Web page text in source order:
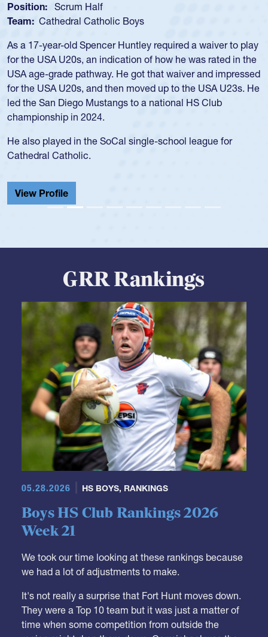
Position: Loosehead Prop
Team: USA Women
Hope Rogers began playing rugby at age 16 in high school
and continued to compete during her time at Penn State
University. There, she won four National Championships,
was crowned MVP on two occasions, was named to the
USA Under-20s and earned Collegiate All-American honors
for four years. Rogers was also an impressive discus player
school record and won Gold at Districts for the sport.
View Profile
GRR Rankings
Boys HS Club Rankings 2026
Week 21
we had a lot of adjustments to make.
They were a Top 10 team but it was just a matter of
time when some competition from outside the
region might drop them down. Carmichael was the